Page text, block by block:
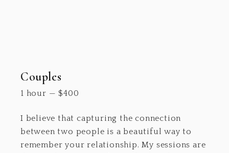
Couples
1 hour — $400
I believe that capturing the connection
between two people is a beautiful way to
remember your relationship. My sessions are